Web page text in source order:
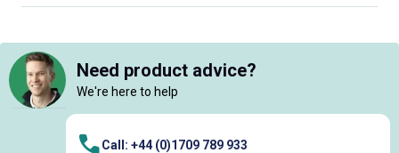
Need product advice?
We're here to help
Call: +44 (0)1709 789 933